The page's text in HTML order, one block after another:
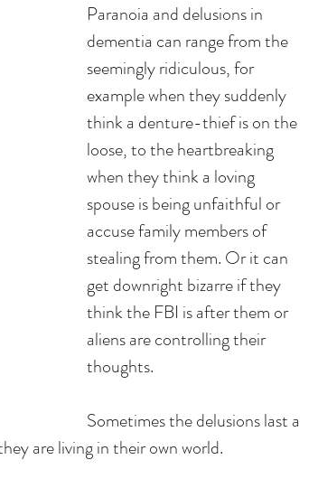
Paranoia and delusions in
dementia can range from the
seemingly ridiculous, for
example when they suddenly
think a denture-thief is on the
loose, to the heartbreaking
when they think a loving
spouse is being unfaithful or
accuse family members of
stealing from them. Or it can
get downright bizarre if they
think the FBI is after them or
aliens are controlling their
thoughts.
Sometimes the delusions last a
are living in their own world.